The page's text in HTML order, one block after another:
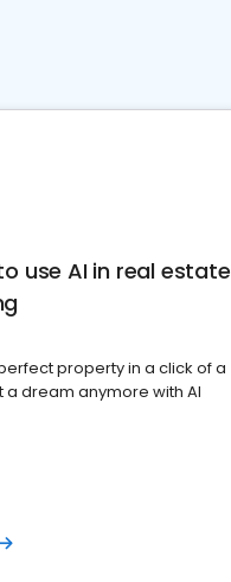
use AI in real estate
property in a click of a
a dream anymore with AI